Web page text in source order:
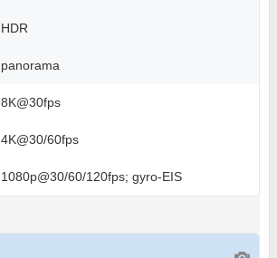
HDR
panorama
8K@30fps
4K@30/60fps
1080p@30/60/120fps; gyro-EIS